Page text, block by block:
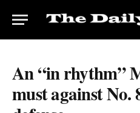
An “in rhythm”
must against No.